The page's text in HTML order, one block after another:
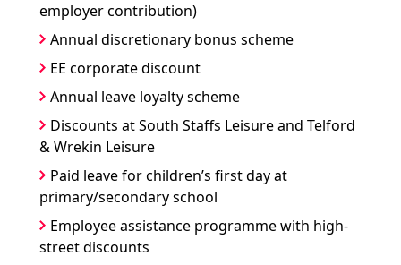
employer contribution)
Annual discretionary bonus scheme
EE corporate discount
Annual leave loyalty scheme
Discounts at South Staffs Leisure and Telford
& Wrekin Leisure
Paid leave for children’s first day at
primary/secondary school
Employee assistance programme with high-
street discounts